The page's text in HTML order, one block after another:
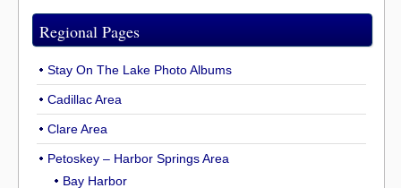
Regional Pages
Stay On The Lake Photo Albums
Cadillac Area
Clare Area
Petoskey – Harbor Springs Area
Bay Harbor